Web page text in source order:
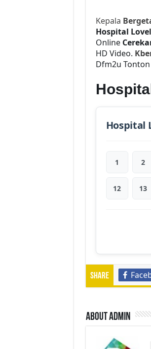
Kepala
Hospital
Online
HD Video.
Dfm2u
Hospital
1 2
12 13
Share
About admin